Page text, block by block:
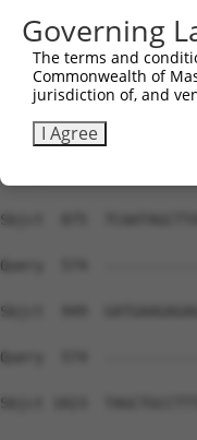
Sbjct  727
Query  574
Sbjct  801
Sbjct  875
Query  574
Sbjct  949
Query  574
Sbjct 1023
Governing
The terms and
Commonwealth of
jurisdiction of, and
I Agree